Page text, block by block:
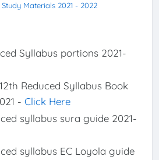
Materials 2021 - 2022
Syllabus portions 2021-
Reduced Syllabus Book
- Click Here
syllabus sura guide 2021-
syllabus EC Loyola guide